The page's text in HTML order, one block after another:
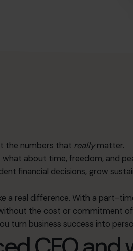
the numbers that reallymatter.
what about time, freedom, and
financial decisions, grow
a real difference. With a part-
the cost or commitment
turn business success into